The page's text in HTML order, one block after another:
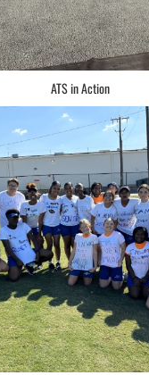
ATS in Action